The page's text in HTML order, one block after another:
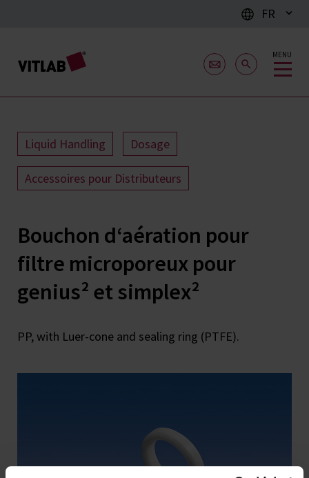
FR
MENU
Liquid Handling Dosage
Accessoires pour Distributeurs
Bouchon d‘aération pour
filtre microporeux pour
genius² et simplex²
PP, with Luer-cone and sealing ring (PTFE).